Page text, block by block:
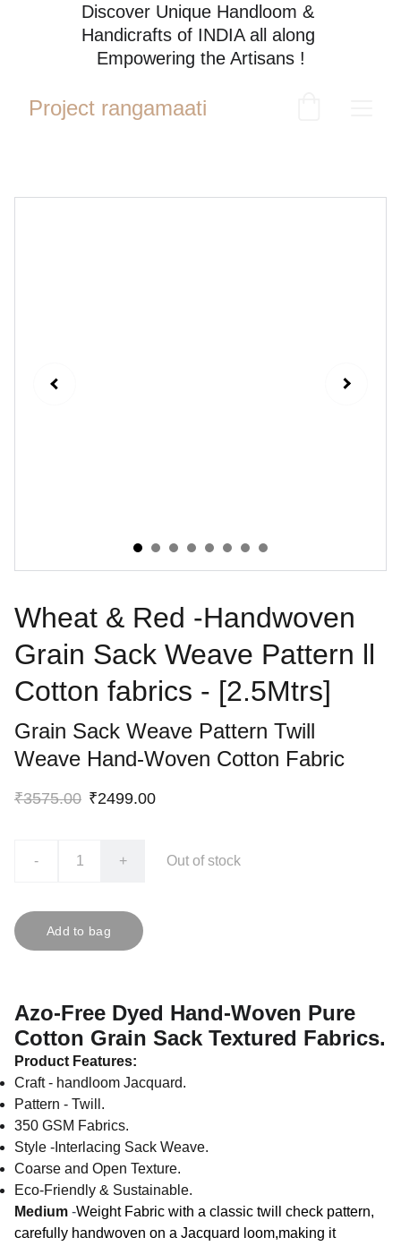
Discover Unique Handloom &
Handicrafts of INDIA all along
Empowering the Artisans !
Project rangamaati
Wheat & Red -Handwoven
Grain Sack Weave Pattern ll
Cotton fabrics - [2.5Mtrs]
Grain Sack Weave Pattern Twill
Weave Hand-Woven Cotton Fabric
₹3575.00 ₹2499.00
- + Out of stock
Add to bag
Azo-Free Dyed Hand-Woven Pure
Cotton Grain Sack Textured Fabrics.
Product Features:
Craft - handloom Jacquard.
Pattern - Twill.
350 GSM Fabrics.
Style -Interlacing Sack Weave.
Coarse and Open Texture.
Eco-Friendly & Sustainable.
Medium -Weight Fabric with a classic twill check pattern,
carefully handwoven on a Jacquard loom,making it